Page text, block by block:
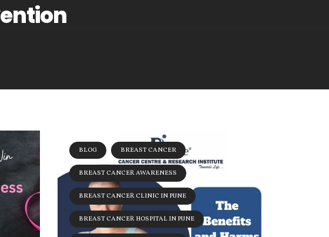
BLOG BREAST CANCER
BREAST CANCER AWARENESS
BREAST CANCER CLINIC IN PUNE
BREAST CANCER HOSPITAL IN PUNE